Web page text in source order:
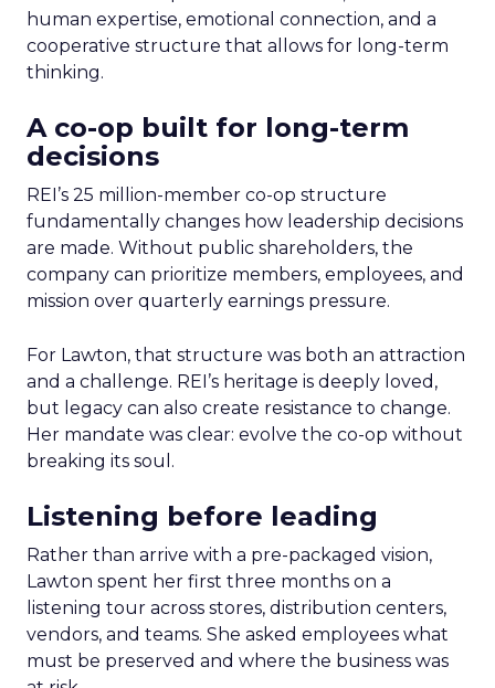
human expertise, emotional connection, and a
cooperative structure that allows for long-term
thinking.
A co-op built for long-term
decisions
REI’s 25 million-member co-op structure
fundamentally changes how leadership decisions
are made. Without public shareholders, the
company can prioritize members, employees, and
mission over quarterly earnings pressure.
For Lawton, that structure was both an attraction
and a challenge. REI’s heritage is deeply loved,
but legacy can also create resistance to change.
Her mandate was clear: evolve the co-op without
breaking its soul.
Listening before leading
Rather than arrive with a pre-packaged vision,
Lawton spent her first three months on a
listening tour across stores, distribution centers,
vendors, and teams. She asked employees what
must be preserved and where the business was